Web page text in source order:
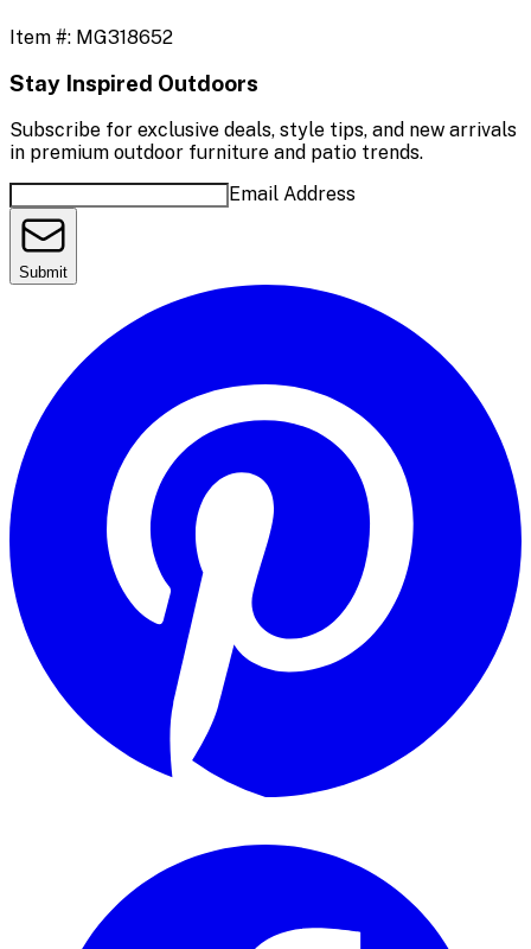
Item #: MG318652
Stay Inspired Outdoors
Subscribe for exclusive deals, style tips, and new arrivals
in premium outdoor furniture and patio trends.
Email Address
Submit